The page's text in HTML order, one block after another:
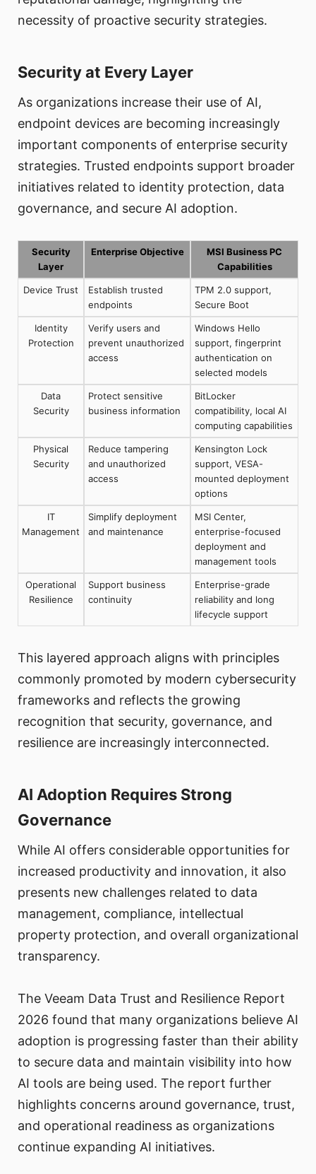
necessity of proactive security strategies.
Security at Every Layer
As organizations increase their use of AI,
endpoint devices are becoming increasingly
important components of enterprise security
strategies. Trusted endpoints support broader
initiatives related to identity protection, data
governance, and secure AI adoption.
Security
Layer
Enterprise Objective
MSI Business PC
Capabilities
Device Trust
Establish trusted
endpoints
TPM 2.0 support,
Secure Boot
Identity
Protection
Verify users and
prevent unauthorized
access
Windows Hello
support, fingerprint
authentication on
selected models
Data
Security
Protect sensitive
business information
BitLocker
compatibility, local AI
computing capabilities
Physical
Security
Reduce tampering
and unauthorized
access
Kensington Lock
support, VESA-
mounted deployment
options
IT
Management
Simplify deployment
and maintenance
MSI Center,
enterprise-focused
deployment and
management tools
Operational
Resilience
Support business
continuity
Enterprise-grade
reliability and long
lifecycle support
This layered approach aligns with principles
commonly promoted by modern cybersecurity
frameworks and reflects the growing
recognition that security, governance, and
resilience are increasingly interconnected.
AI Adoption Requires Strong
Governance
While AI offers considerable opportunities for
increased productivity and innovation, it also
presents new challenges related to data
management, compliance, intellectual
property protection, and overall organizational
transparency.
The Veeam Data Trust and Resilience Report
2026 found that many organizations believe AI
adoption is progressing faster than their ability
to secure data and maintain visibility into how
AI tools are being used. The report further
highlights concerns around governance, trust,
and operational readiness as organizations
continue expanding AI initiatives.